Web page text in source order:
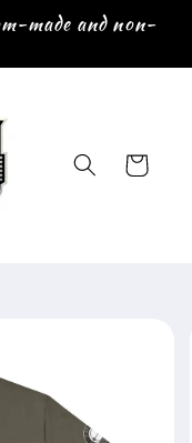
made and non-
Cart